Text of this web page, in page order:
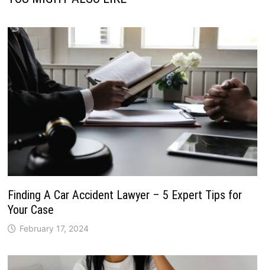
Finding A Car Accident Lawyer – 5 Expert Tips for
Your Case
February 17, 2024